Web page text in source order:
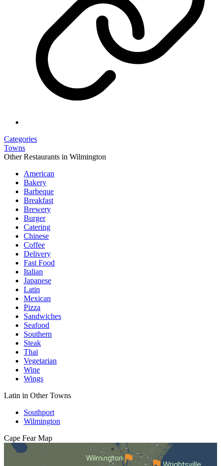
Categories
Towns
Other Restaurants in Wilmington
American
Bakery
Barbeque
Breakfast
Brewery
Burger
Catering
Chinese
Coffee
Delivery
Fast Food
Italian
Japanese
Latin
Mexican
Pizza
Sandwiches
Seafood
Southern
Steak
Thai
Vegetarian
Wine
Wings
Latin in Other Towns
Southport
Wilmington
Cape Fear Map
Wilmington